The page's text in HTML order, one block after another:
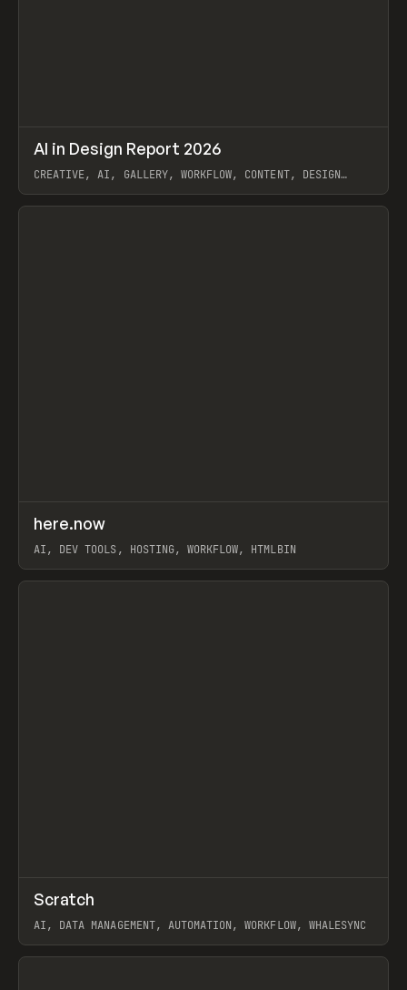
LEARN ARTICLE / WEBSITE
AI in Design Report 2026
CREATIVE, AI, GALLERY, WORKFLOW, CONTENT, DESIGN
View item
TOOLS UTILITY
here.now
AI, DEV TOOLS, HOSTING, WORKFLOW, HTMLBIN
View item
TOOLS APP
Scratch
AI, DATA MANAGEMENT, AUTOMATION, WORKFLOW, WHALESYNC
View item